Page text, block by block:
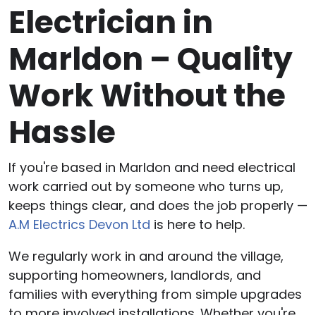
Electrician in
Marldon – Quality
Work Without the
Hassle
If you're based in Marldon and need electrical
work carried out by someone who turns up,
keeps things clear, and does the job properly —
A.M Electrics Devon Ltd is here to help.
We regularly work in and around the village,
supporting homeowners, landlords, and
families with everything from simple upgrades